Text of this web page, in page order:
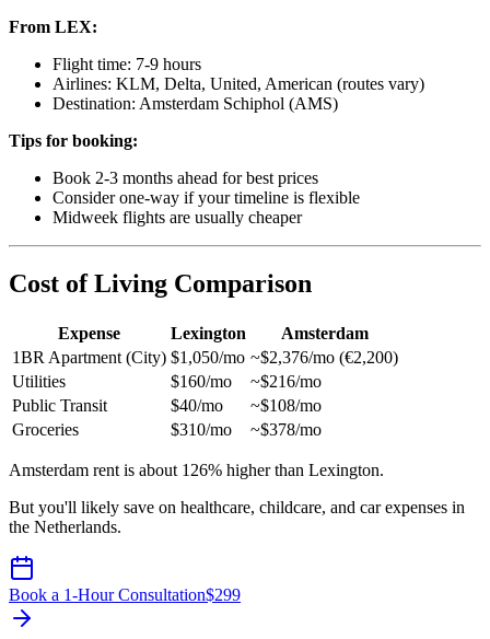
From LEX:
Flight time: 7-9 hours
Airlines: KLM, Delta, United, American (routes vary)
Destination: Amsterdam Schiphol (AMS)
Tips for booking:
Book 2-3 months ahead for best prices
Consider one-way if your timeline is flexible
Midweek flights are usually cheaper
Cost of Living Comparison
Expense Lexington
Amsterdam
1BR Apartment (City) $1,050/mo ~$2,376/mo (€2,200)
Utilities
$160/mo
~$216/mo
Public Transit
$40/mo
~$108/mo
Groceries
$310/mo ~$378/mo
Amsterdam rent is about 126% higher than Lexington.
But you'll likely save on healthcare, childcare, and car expenses in
the Netherlands.
Book a 1-Hour Consultation$299